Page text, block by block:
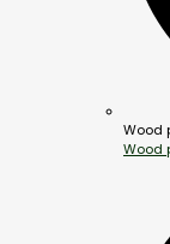
Wood
Wood